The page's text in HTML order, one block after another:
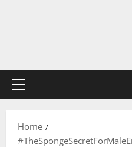
Primary
Home